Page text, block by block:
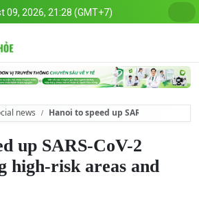
09, 2026, 21:28 (GMT+7)
news Hanoi to speed up SARS-CoV-2
up SARS-CoV-2
high-risk areas and